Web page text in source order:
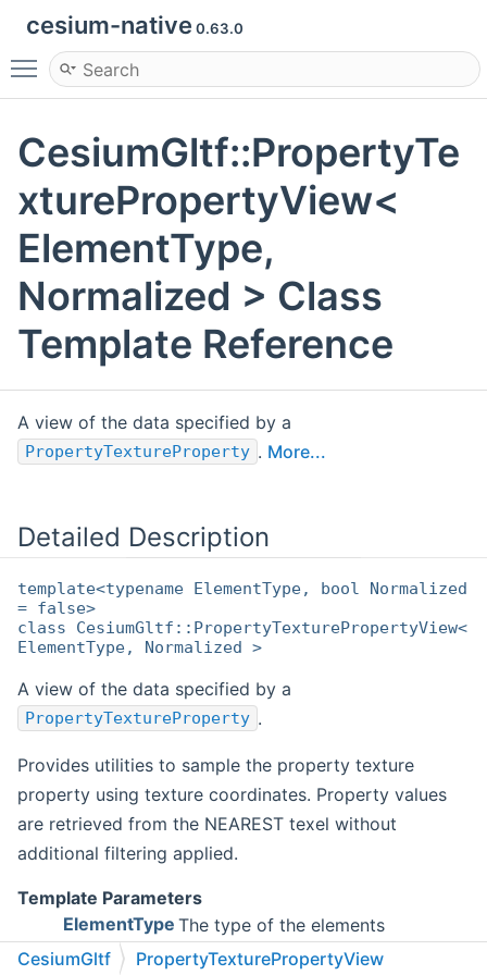
cesium-native 0.63.0
Toggle main menu visibility
CesiumGltf::PropertyTe
xturePropertyView<
ElementType,
Normalized > Class
Template Reference
A view of the data specified by a
PropertyTextureProperty . More...
Detailed Description
template<typename ElementType, bool Normalized
= false>
class CesiumGltf::PropertyTexturePropertyView<
ElementType, Normalized >
A view of the data specified by a
PropertyTextureProperty .
Provides utilities to sample the property texture
property using texture coordinates. Property values
are retrieved from the NEAREST texel without
additional filtering applied.
Template Parameters
ElementType The type of the elements
represented in the property view
CesiumGltf PropertyTexturePropertyView